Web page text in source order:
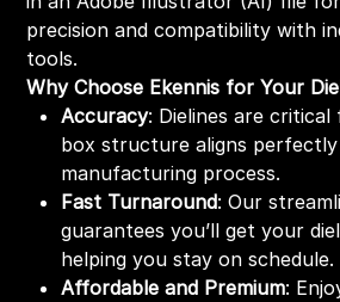
precision and compatibility with
tools.
Why Choose Ekennis for Your
Accuracy: Dielines are
box structure aligns
manufacturing process.
Fast Turnaround: Our
guarantees you’ll get your
helping you stay on schedule.
Affordable and Premium: